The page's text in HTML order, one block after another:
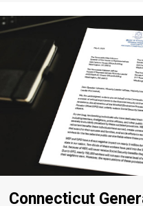
Connecticut